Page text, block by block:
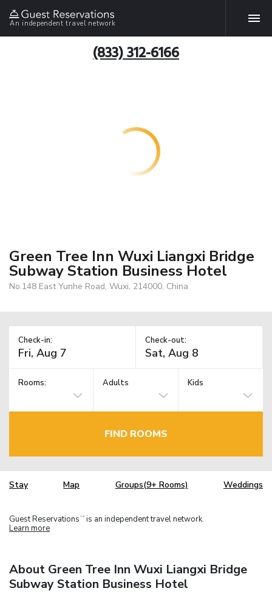
An independent travel network
(833) 312-6166
Green Tree Inn Wuxi Liangxi Bridge
Subway Station Business Hotel
No.148 East Yunhe Road, Wuxi, 214000, China
Check-in: Check-out:
Rooms: Adults Kids
FIND ROOMS
Stay Map Groups(9+ Rooms) Weddings
Guest Reservations TM is an independent travel network.
Learn more
About Green Tree Inn Wuxi Liangxi Bridge
Subway Station Business Hotel